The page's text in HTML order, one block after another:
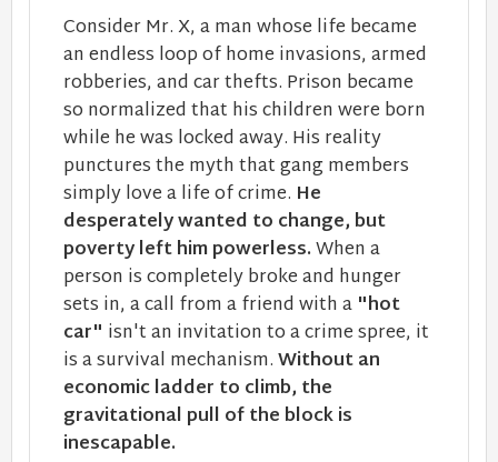
Consider ​Mr. X, a man whose life became
an endless loop of home invasions, armed
robberies, and car thefts. Prison became
so normalized that his ​children were born
while he was locked away. His reality
punctures the myth that gang members
simply love a life of crime. He
desperately wanted to change, but
poverty left him powerless.When a
person is completely broke and hunger
sets in, a call from a friend with a "hot
car" isn't an invitation to a crime spree​, it
is a survival mechanism.Without an
economic ladder to climb, the
gravitational pull of the block is
inescapable.